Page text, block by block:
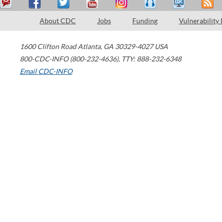
About CDC Jobs Funding Vulnerability
1600 Clifton Road Atlanta, GA 30329-4027 USA
800-CDC-INFO (800-232-4636), TTY: 888-232-6348
Email CDC-INFO